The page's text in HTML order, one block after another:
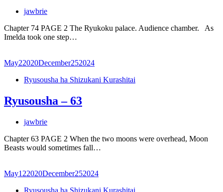
jawbrie
Chapter 74 PAGE 2 The Ryukoku palace. Audience chamber. As
Imelda took one step…
May22020December252024
Ryusousha ha Shizukani Kurashitai
Ryusousha – 63
jawbrie
Chapter 63 PAGE 2 When the two moons were overhead, Moon
Beasts would sometimes fall…
May122020December252024
Ryusousha ha Shizukani Kurashitai